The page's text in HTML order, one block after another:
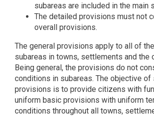
subareas are included in the main
The detailed provisions must not
overall provisions.
The general provisions apply to all of
subareas in towns, settlements and the
Being general, the provisions do not
conditions in subareas. The objective of
provisions is to provide citizens with
uniform basic provisions with uniform
conditions throughout all towns,